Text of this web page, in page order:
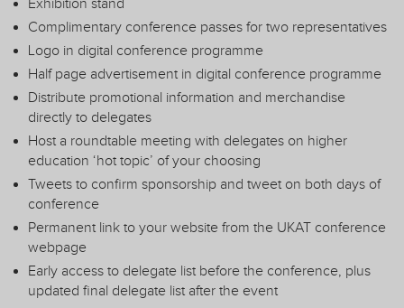
Exhibition stand
Complimentary conference passes for two representatives
Logo in digital conference programme
Half page advertisement in digital conference programme
Distribute promotional information and merchandise
directly to delegates
Host a roundtable meeting with delegates on higher
education ‘hot topic’ of your choosing
Tweets to confirm sponsorship and tweet on both days of
conference
Permanent link to your website from the UKAT conference
webpage
Early access to delegate list before the conference, plus
updated final delegate list after the event